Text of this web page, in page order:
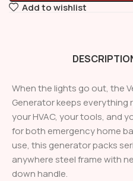
Add to wishlist
When the lights go out, the
Generator keeps everything
your HVAC, your tools, and
for both emergency home
use, this generator packs
anywhere steel frame with
down handle.